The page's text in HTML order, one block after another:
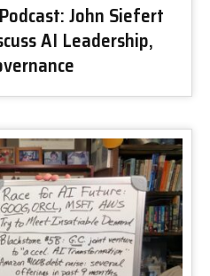
John Siefert
AI Leadership,